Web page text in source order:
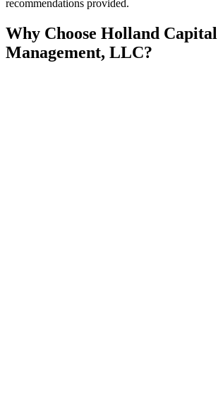
recommendations provided.
Why Choose Holland Capital
Management, LLC?